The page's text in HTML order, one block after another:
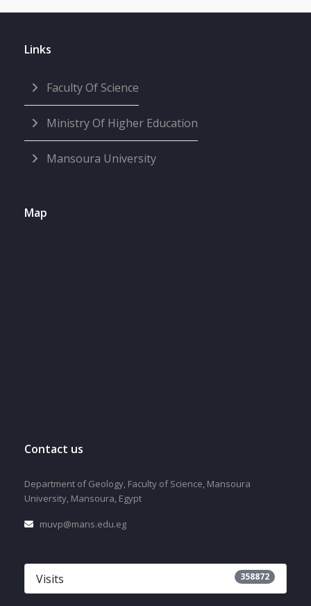
Links
Faculty Of Science
Ministry Of Higher Education
Mansoura University
Map
Contact us
Department of Geology, Faculty of Science, Mansoura
University, Mansoura, Egypt
muvp@mans.edu.eg
Visits 358872